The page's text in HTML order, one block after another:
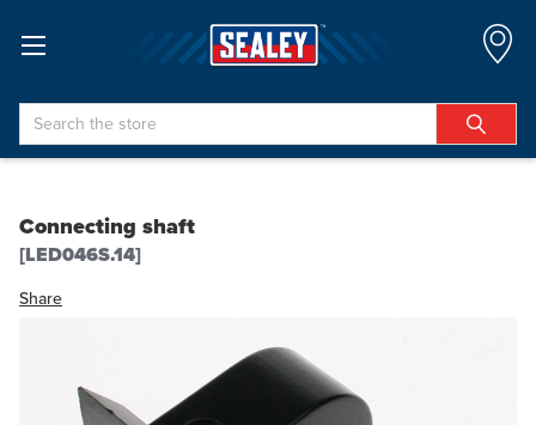
Search
Connecting shaft
[LED046S.14]
Share